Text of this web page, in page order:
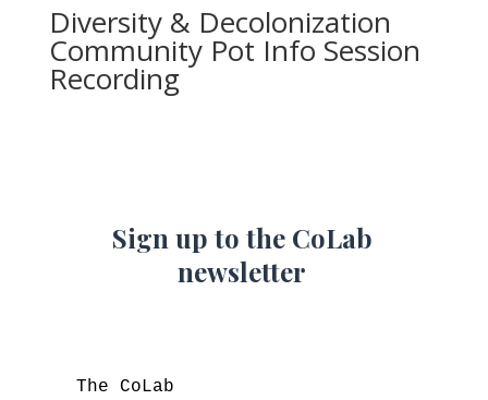
Diversity & Decolonization
Community Pot Info Session
Recording
Sign up to the CoLab
newsletter
The CoLab